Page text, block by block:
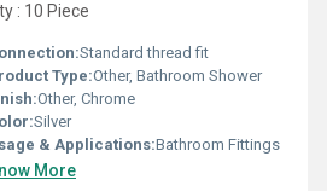
: 10 Piece
Standard thread fit
Type:Other, Bathroom Shower
Other, Chrome
Silver
& Applications:Bathroom Fittings
More